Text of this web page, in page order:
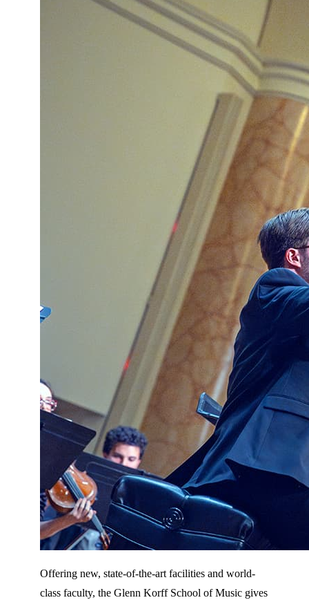
Offering new, state-of-the-art facilities and world-
class faculty, the Glenn Korff School of Music gives